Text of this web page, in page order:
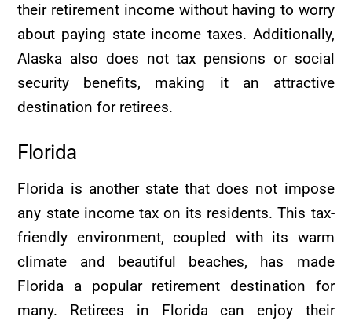
their retirement income without having to worry
about paying state income taxes. Additionally,
Alaska also does not tax pensions or social
security benefits, making it an attractive
destination for retirees.
Florida
Florida is another state that does not impose
any state income tax on its residents. This tax-
friendly environment, coupled with its warm
climate and beautiful beaches, has made
Florida a popular retirement destination for
many. Retirees in Florida can enjoy their